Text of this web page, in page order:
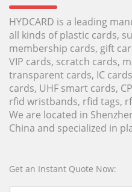
HYDCARD is a leading
all kinds of plastic cards,
membership cards, gift
VIP cards, scratch cards,
transparent cards, IC
cards, UHF smart cards,
rfid wristbands, rfid tags,
We are located in
China and specialized in
Get an Instant Quote Now: